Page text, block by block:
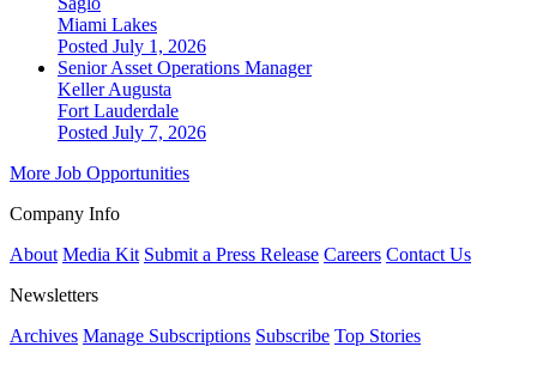
Miami Lakes
Posted July 1, 2026
Senior Asset Operations Manager
Keller Augusta
Fort Lauderdale
Posted July 7, 2026
More Job Opportunities
Company Info
About Media Kit Submit a Press Release Careers Contact Us
Newsletters
Archives Manage Subscriptions Subscribe Top Stories